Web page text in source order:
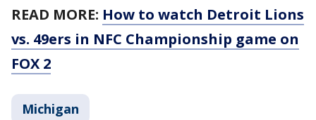
READ MORE: How to watch Detroit Lions
vs. 49ers in NFC Championship game on
FOX 2
Michigan